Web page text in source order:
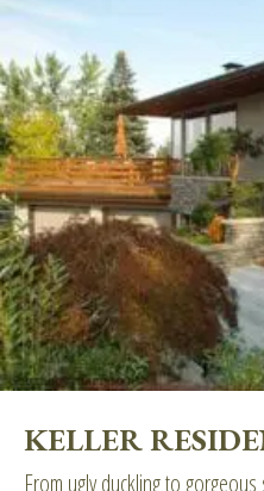
KELLER
From ugly duckling to